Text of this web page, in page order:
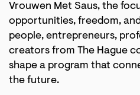
Vrouwen Met Saus, the
opportunities, freedom,
people, entrepreneurs,
creators from The Hague
shape a program that
the future.